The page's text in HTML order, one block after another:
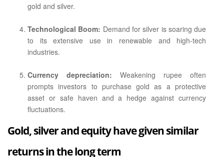
gold and silver.
Technological Boom: Demand for silver is soaring due
to its extensive use in renewable and high-tech
industries.
Currency depreciation: Weakening rupee often
prompts investors to purchase gold as a protective
asset or safe haven and a hedge against currency
fluctuations.
Gold, silver and equity have given similar
returns in the long term